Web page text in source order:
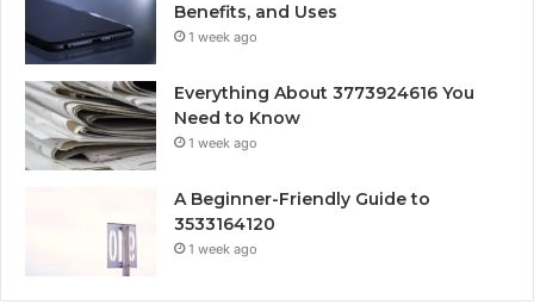
Benefits, and Uses
1 week ago
Everything About 3773924616 You
Need to Know
1 week ago
A Beginner-Friendly Guide to
3533164120
1 week ago